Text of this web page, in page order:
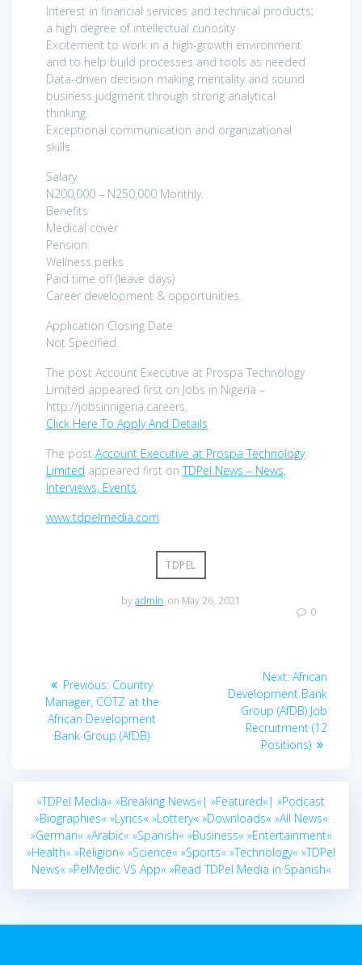
Interest in financial services and technical products;
a high degree of intellectual curiosity
Excitement to work in a high-growth environment
and to help build processes and tools as needed
Data-driven decision making mentality and sound
business judgment through strong analytical
thinking.
Exceptional communication and organizational
skills.
Salary
N200,000 – N250,000 Monthly.
Benefits
Medical cover
Pension
Wellness perks
Paid time off (leave days)
Career development & opportunities.
Application Closing Date
Not Specified.
The post Account Executive at Prospa Technology
Limited appeared first on Jobs in Nigeria –
http://jobsinnigeria.careers.
Click Here To Apply And Details
The post Account Executive at Prospa Technology
Limited appeared first onTDPel News – News,
Interviews, Events.
www.tdpelmedia.com
TDPEL
byadmin on May 26, 2021
0
navigation
Previous: Previous
post:
Country
Manager, COTZ at the
African Development
Bank Group (AfDB)
Next: Next
post:
African
Development Bank
Group (AfDB) Job
Recruitment (12
Positions)
»TDPel Media« »Breaking News«| »Featured«| »Podcast
»Biographies« »Lyrics« »Lottery« »Downloads« »All News«
»German« »Arabic« »Spanish« »Business« »Entertainment«
»Health« »Religion« »Science« »Sports« »Technology« »TDPel
News« »PelMedic VS App« »Read TDPel Media in Spanish«